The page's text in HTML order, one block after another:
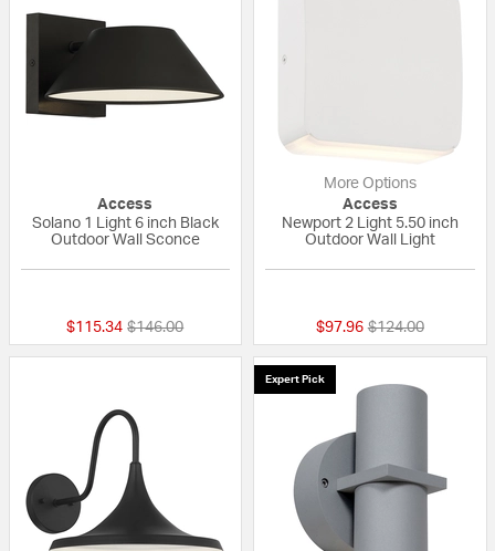
Access
Solano 1 Light 6 inch Black
Outdoor Wall Sconce
$115.34 Price reduced from
$146.00to
More Options
Access
Newport 2 Light 5.50 inch
Outdoor Wall Light
$97.96 Price reduced
$124.00to
Expert Pick